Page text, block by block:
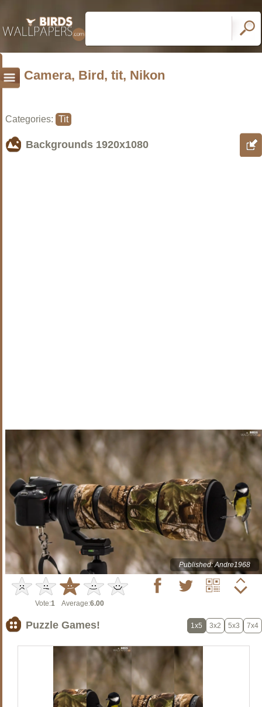
Camera, Bird, tit, Nikon
Categories: Tit
Backgrounds 1920x1080
Published: Andre1968
Vote:1 Average:6.00
Puzzle Games! 1x5 3x2 5x3 7x4